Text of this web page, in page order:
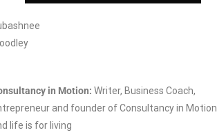
in Motion:Writer, Business Coach,
and founder of Consultancy in Motion
life is for living